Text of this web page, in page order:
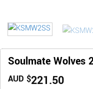
Soulmate Wolves
AUD $221.50